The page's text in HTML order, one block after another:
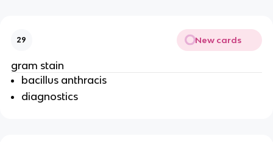
29 New cards
gram stain
bacillus anthracis
diagnostics